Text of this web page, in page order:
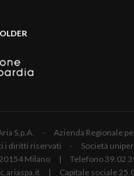
S.p.A. - Azienda Regionale
i diritti riservati - Società
20154 Milano | Telefono 39.02
| Capitale sociale